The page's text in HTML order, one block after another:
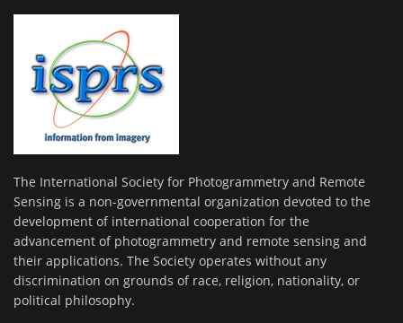
The International Society for Photogrammetry and Remote
Sensing is a non-governmental organization devoted to the
development of international cooperation for the
advancement of photogrammetry and remote sensing and
their applications. The Society operates without any
discrimination on grounds of race, religion, nationality, or
political philosophy.